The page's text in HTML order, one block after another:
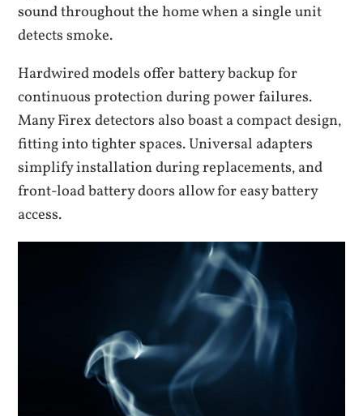
sound throughout the home when a single unit
detects smoke.
Hardwired models offer battery backup for
continuous protection during power failures.
Many Firex detectors also boast a compact design‚
fitting into tighter spaces. Universal adapters
simplify installation during replacements‚ and
front-load battery doors allow for easy battery
access.